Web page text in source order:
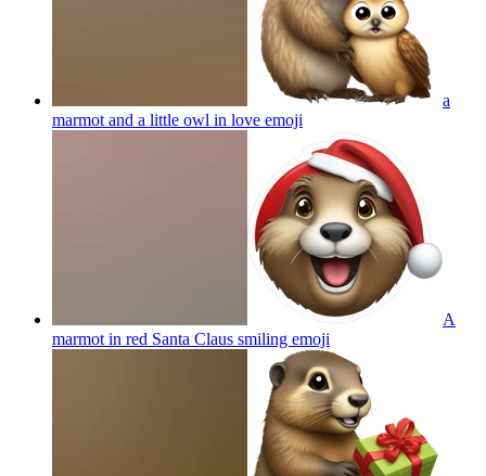
a
marmot and a little owl in love emoji
A
marmot in red Santa Claus smiling emoji